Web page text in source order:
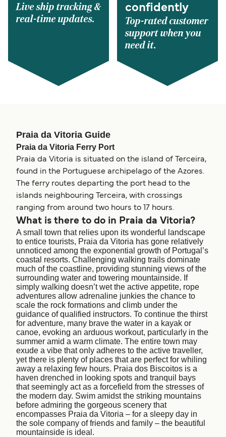
Live ship tracking &
real-time updates.
confidently
Top-rated customer
support when you
need it.
Praia da Vitoria Guide
Praia da Vitoria Ferry Port
Praia da Vitoria is situated on the island of Terceira,
found in the Portuguese archipelago of the Azores.
The ferry routes departing the port head to the
islands neighbouring Terceira, with crossings
ranging from around two hours to 17 hours.
What is there to do in Praia da Vitoria?
A small town that relies upon its wonderful landscape
to entice tourists, Praia da Vitoria has gone relatively
unnoticed among the exponential growth of Portugal’s
coastal resorts. Challenging walking trails dominate
much of the coastline, providing stunning views of the
surrounding water and towering mountainside. If
simply walking doesn’t wet the active appetite, rope
adventures allow adrenaline junkies the chance to
scale the rock formations and climb under the
guidance of qualified instructors. To continue the thirst
for adventure, many brave the water in a kayak or
canoe, evoking an arduous workout, particularly in the
summer amid a warm climate. The entire town may
exude a vibe that only adheres to the active traveller,
yet there is plenty of places that are perfect for whiling
away a relaxing few hours. Praia dos Biscoitos is a
haven drenched in looking spots and tranquil bays
that seemingly act as a forcefield from the stresses of
the modern day. Swim amidst the striking mountains
before admiring the gorgeous scenery that
encompasses Praia da Vitoria – for a sleepy day in
the sole company of friends and family – the beautiful
mountainside is ideal.